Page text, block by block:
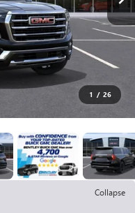
1 / 26
Collapse